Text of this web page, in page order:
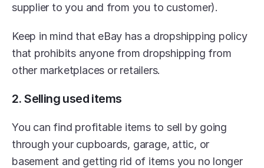
supplier to you and from you to customer).
Keep in mind that eBay has a dropshipping policy
that prohibits anyone from dropshipping from
other marketplaces or retailers.
2. Selling used items
You can find profitable items to sell by going
through your cupboards, garage, attic, or
basement and getting rid of items you no longer